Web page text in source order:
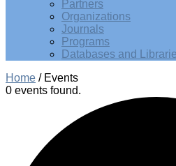
Partners
Organizations
Journals
Programs
Databases and
Home / Events
0 events found.